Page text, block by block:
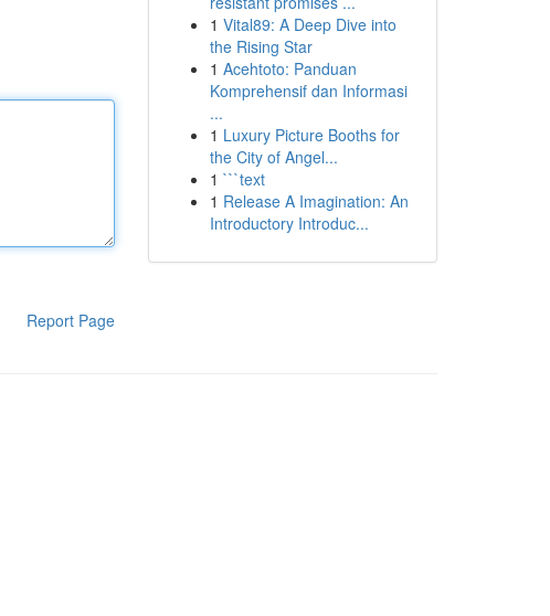
Report Page
1 Vital89: A Deep Dive into
the Rising Star
1 Acehtoto: Panduan
Komprehensif dan Informasi
...
1 Luxury Picture Booths for
the City of Angel...
1 ```text
1 Release A Imagination: An
Introductory Introduc...